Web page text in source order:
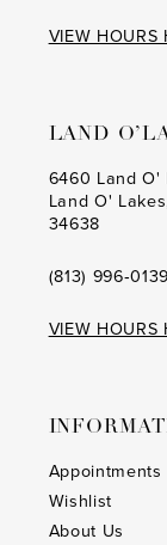
VIEW HOURS
LAND
6460 Land O'
Land O'
34638
(813) 996‑0139
VIEW HOURS
Appointments
Wishlist
About Us